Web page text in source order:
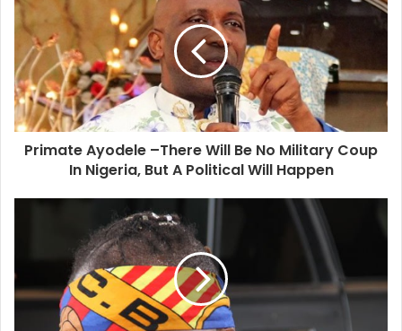
Primate Ayodele –There Will Be No Military Coup
In Nigeria, But A Political Will Happen